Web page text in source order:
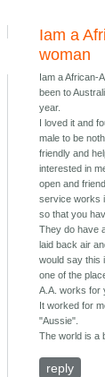
Iam a
woman
Iam a African-
been to
year.
I loved it and
male to be
friendly and
interested in
open and
service works
so that you
They do have
laid back air
would say this
one of the
A.A. works for
It worked for
"Aussie".
The world is a
reply